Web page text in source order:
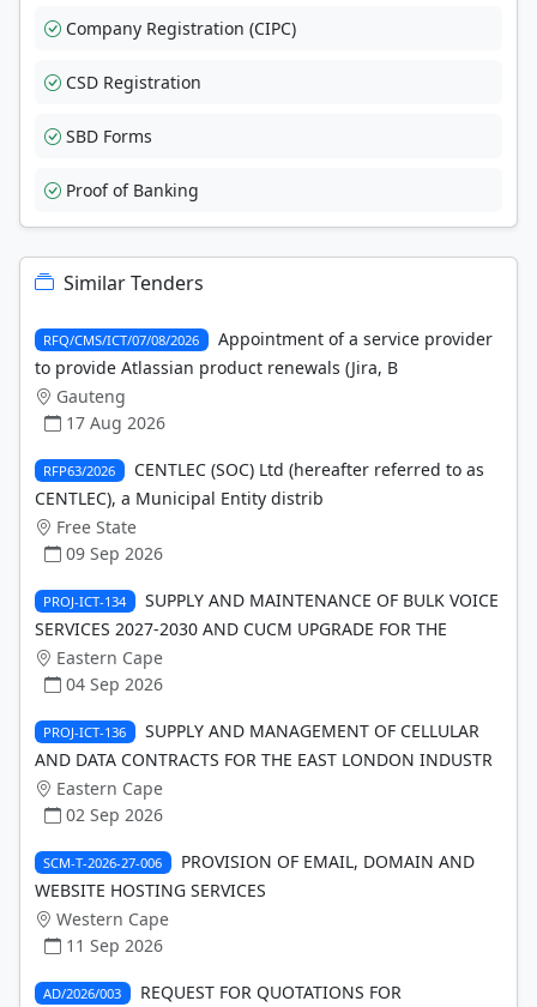
Company Registration (CIPC)
CSD Registration
SBD Forms
Proof of Banking
Similar Tenders
RFQ/CMS/ICT/07/08/2026
Appointment of a service provider
to provide Atlassian product renewals (Jira, B
Gauteng
17 Aug 2026
RFP63/2026
CENTLEC (SOC) Ltd (hereafter referred to as
CENTLEC), a Municipal Entity distrib
Free State
09 Sep 2026
PROJ-ICT-134
SUPPLY AND MAINTENANCE OF BULK VOICE
SERVICES 2027-2030 AND CUCM UPGRADE FOR THE
Eastern Cape
04 Sep 2026
PROJ-ICT-136
SUPPLY AND MANAGEMENT OF CELLULAR
AND DATA CONTRACTS FOR THE EAST LONDON INDUSTR
Eastern Cape
02 Sep 2026
SCM-T-2026-27-006
PROVISION OF EMAIL, DOMAIN AND
WEBSITE HOSTING SERVICES
Western Cape
11 Sep 2026
AD/2026/003
REQUEST FOR QUOTATIONS FOR